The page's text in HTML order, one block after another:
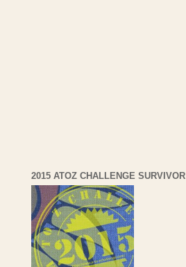
2015 ATOZ CHALLENGE SURVIVOR